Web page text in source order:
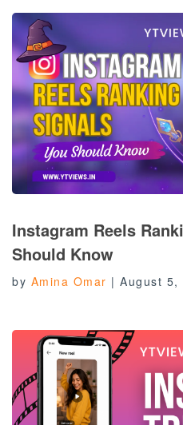
Instagram Reels
Should Know
by Amina Omar | August 5,